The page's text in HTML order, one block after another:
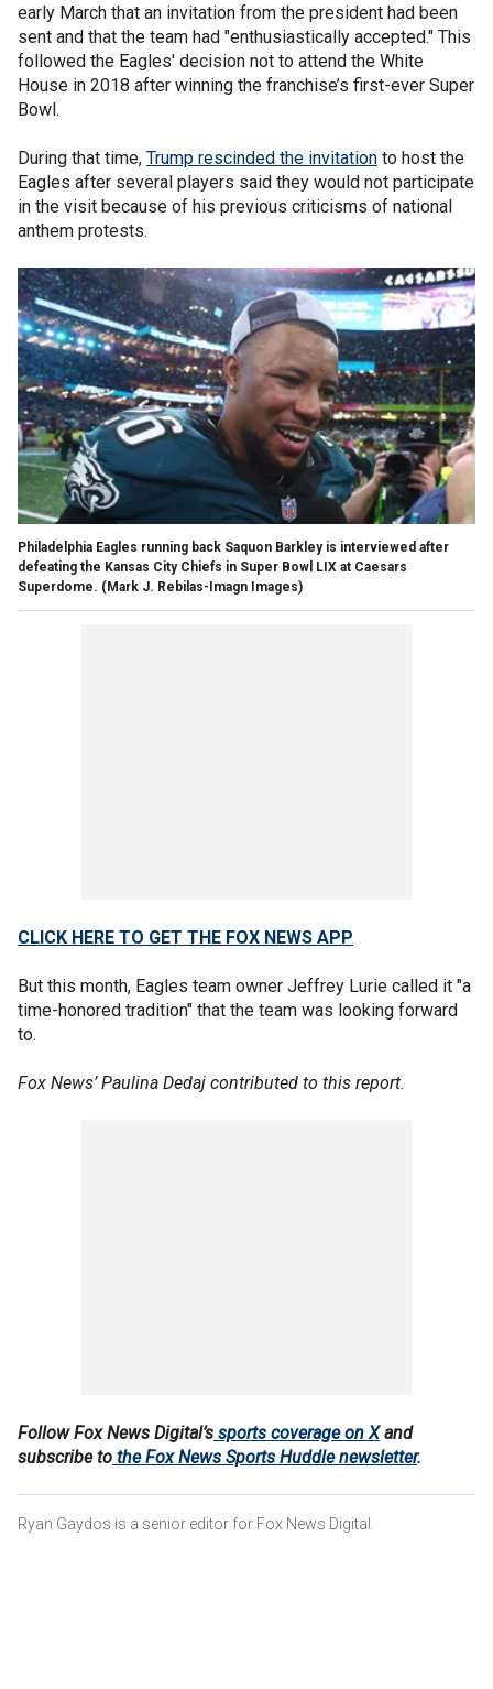
early March that an invitation from the president had been
sent and that the team had "enthusiastically accepted." This
followed the Eagles' decision not to attend the White
House in 2018 after winning the franchise’s first-ever Super
Bowl.
During that time, Trump rescinded the invitation to host the
Eagles after several players said they would not participate
in the visit because of his previous criticisms of national
anthem protests.
Philadelphia Eagles running back Saquon Barkley is interviewed after
defeating the Kansas City Chiefs in Super Bowl LIX at Caesars
Superdome. (Mark J. Rebilas-Imagn Images)
CLICK HERE TO GET THE FOX NEWS APP
But this month, Eagles team owner Jeffrey Lurie called it "a
time-honored tradition" that the team was looking forward
to.
Fox News’ Paulina Dedaj contributed to this report.
Follow Fox News Digital’s sports coverage on Xand
subscribe to the Fox News Sports Huddle newsletter.
Ryan Gaydos is a senior editor for Fox News Digital.